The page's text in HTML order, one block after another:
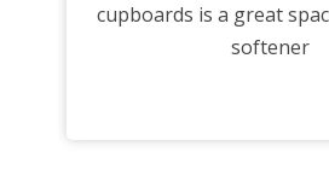
cupboards is a great
softener